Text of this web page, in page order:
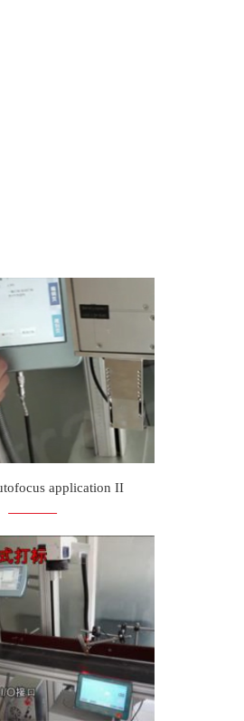
application II